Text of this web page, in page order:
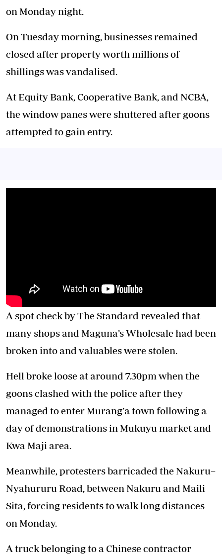
on Mondaynight.
On Tuesday morning, businesses remained
closed after property worth millions of
shillings was vandalised.
At Equity Bank, Cooperative Bank, and NCBA,
the window panes were shuttered after goons
attempted to gain entry.
A spot check by The Standard revealed that
many shops and Maguna’s Wholesale had been
broken into and valuables were stolen.
Hell broke loose at around 7.30pm when the
goons clashed with the police after they
managed to enter Murang’a town following a
day of demonstrations in Mukuyu market and
Kwa Maji area.
Meanwhile, protesters barricaded the Nakuru–
Nyahururu Road, between Nakuru and Maili
Sita, forcing residents to walk long distances
on Monday.
A truck belonging to a Chinese contractor